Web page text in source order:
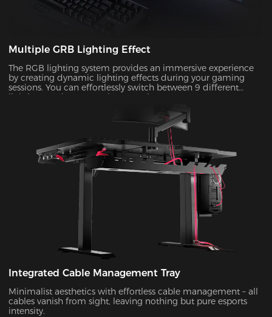
Multiple GRB Lighting Effect
The RGB lighting system provides an immersive experience
by creating dynamic lighting effects during your gaming
sessions. You can effortlessly switch between 9 different
lighting modes to match your style!
Integrated Cable Management Tray
Minimalist aesthetics with effortless cable management – all
cables vanish from sight, leaving nothing but pure esports
intensity.